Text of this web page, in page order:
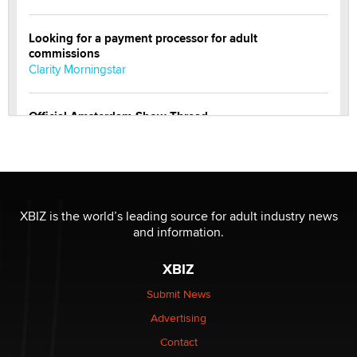
Looking for a payment processor for adult
commissions
Clarity Morningstar
Official Amsterdam Show Thread
Elon Musk’s xAI sues Minnesota over its first-in-the-
nation law banning ‘nudification’ technology
XBIZ is the world’s leading source for adult industry news
and information.
XBIZ
Submit News
Advertising
Contact